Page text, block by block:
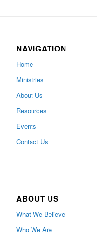
NAVIGATION
Home
Ministries
About Us
Resources
Events
Contact Us
ABOUT US
What We Believe
Who We Are